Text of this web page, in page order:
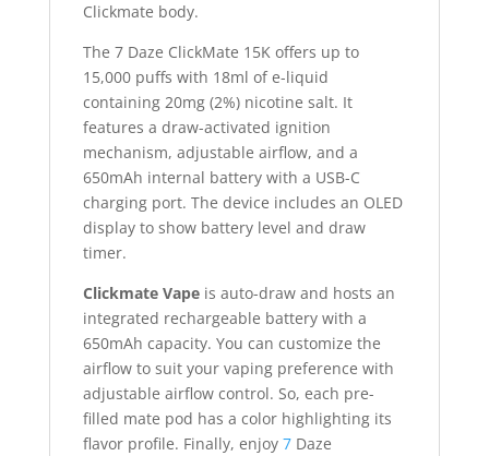
Clickmate body.
The 7 Daze ClickMate 15K offers up to
15,000 puffs with 18ml of e-liquid
containing 20mg (2%) nicotine salt. It
features a draw-activated ignition
mechanism, adjustable airflow, and a
650mAh internal battery with a USB-C
charging port. The device includes an OLED
display to show battery level and draw
timer.
Clickmate Vapeis auto-draw and hosts an
integrated rechargeable battery with a
650mAh capacity. You can customize the
airflow to suit your vaping preference with
adjustable airflow control. So, each pre-
filled mate pod has a color highlighting its
flavor profile. Finally, enjoy7Daze